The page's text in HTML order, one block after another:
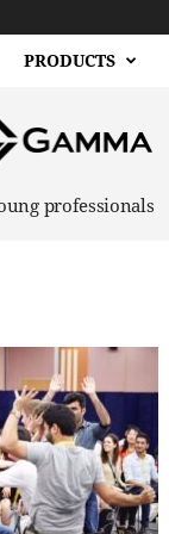
PRODUCTS
professionals